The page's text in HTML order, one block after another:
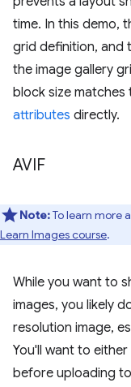
time. In this demo,
grid definition, and
the image gallery
block size matches
attributes directly.
AVIF
Note:To learn more
Learn Images course.
While you want to
images, you likely
resolution image,
You'll want to
before uploading